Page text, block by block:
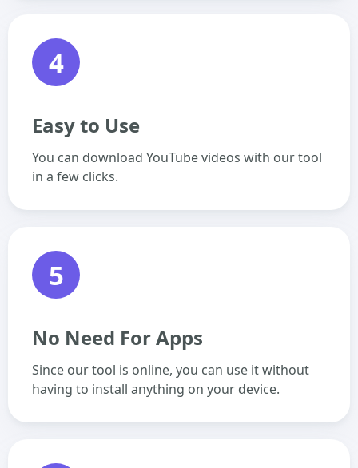
4
Easy to Use
You can download YouTube videos with our tool
in a few clicks.
5
No Need For Apps
Since our tool is online, you can use it without
having to install anything on your device.